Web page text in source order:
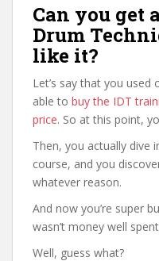
Can you get
Drum
like it?
Let’s say that you
able to buy the IDT
price. So at this point,
Then, you actually dive
course, and you
whatever reason.
And now you’re super
wasn’t money well
Well, guess what?